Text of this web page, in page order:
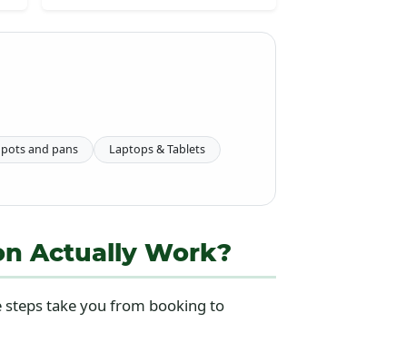
and pans
Laptops & Tablets
Actually Work?
steps take you from booking to